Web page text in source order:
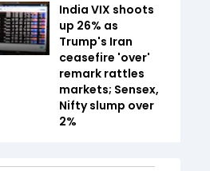
India VIX shoots
up 26% as
Trump's Iran
ceasefire 'over'
remark rattles
markets; Sensex,
Nifty slump over
2%